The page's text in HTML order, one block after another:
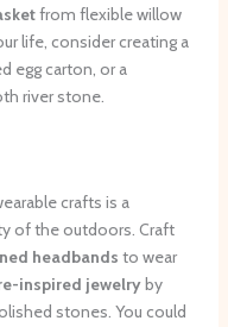
from flexible willow
life, consider creating a
egg carton, or a
river stone.
crafts is a
of the outdoors. Craft
headbands to wear
inspired jewelryby
stones. You could